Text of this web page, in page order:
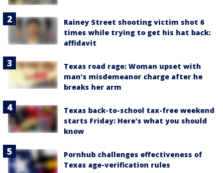
Rainey Street shooting victim shot 6
times while trying to get his hat back:
affidavit
Texas road rage: Woman upset with
man's misdemeanor charge after he
breaks her arm
Texas back-to-school tax-free weekend
starts Friday: Here's what you should
know
Pornhub challenges effectiveness of
Texas age-verification rules